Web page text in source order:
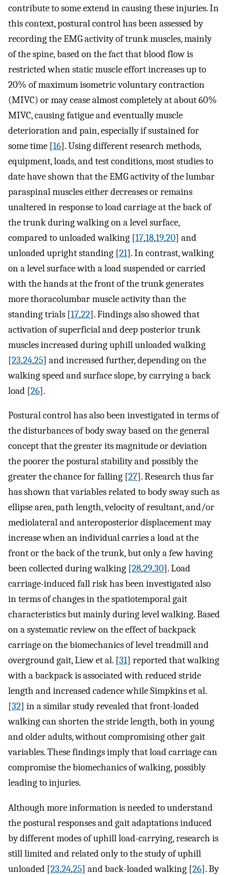
contribute to some extend in causing these injuries. In
this context, postural control has been assessed by
recording the EMG activity of trunk muscles, mainly
of the spine, based on the fact that blood flow is
restricted when static muscle effort increases up to
20% of maximum isometric voluntary contraction
(MIVC) or may cease almost completely at about 60%
MIVC, causing fatigue and eventually muscle
deterioration and pain, especially if sustained for
some time [16]. Using different research methods,
equipment, loads, and test conditions, most studies to
date have shown that the EMG activity of the lumbar
paraspinal muscles either decreases or remains
unaltered in response to load carriage at the back of
the trunk during walking on a level surface,
compared to unloaded walking [17,18,19,20] and
unloaded upright standing [21]. In contrast, walking
on a level surface with a load suspended or carried
with the hands at the front of the trunk generates
more thoracolumbar muscle activity than the
standing trials [17,22]. Findings also showed that
activation of superficial and deep posterior trunk
muscles increased during uphill unloaded walking
[23,24,25] and increased further, depending on the
walking speed and surface slope, by carrying a back
load [26].
Postural control has also been investigated in terms of
the disturbances of body sway based on the general
concept that the greater its magnitude or deviation
the poorer the postural stability and possibly the
greater the chance for falling [27]. Research thus far
has shown that variables related to body sway such as
ellipse area, path length, velocity of resultant, and/or
mediolateral and anteroposterior displacement may
increase when an individual carries a load at the
front or the back of the trunk, but only a few having
been collected during walking [28,29,30]. Load
carriage-induced fall risk has been investigated also
in terms of changes in the spatiotemporal gait
characteristics but mainly during level walking. Based
on a systematic review on the effect of backpack
carriage on the biomechanics of level treadmill and
overground gait, Liew et al. [31] reported that walking
with a backpack is associated with reduced stride
length and increased cadence while Simpkins et al.
[32] in a similar study revealed that front-loaded
walking can shorten the stride length, both in young
and older adults, without compromising other gait
variables. These findings imply that load carriage can
compromise the biomechanics of walking, possibly
leading to injuries.
Although more information is needed to understand
the postural responses and gait adaptations induced
by different modes of uphill load-carrying, research is
still limited and related only to the study of uphill
unloaded [23,24,25] and back-loaded walking [26]. By